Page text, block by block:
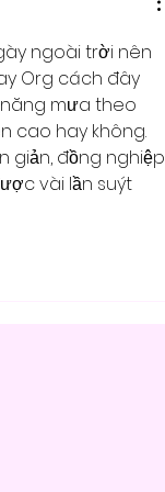
ngoài trời nên
Org cách đây
năng mưa theo
cao hay không.
giản, đồng nghiệp
vài lần suýt